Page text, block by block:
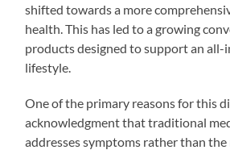
shifted towards a more
health. This has led to a growing
products designed to support an all-
lifestyle.
One of the primary reasons for this
acknowledgment that traditional
addresses symptoms rather than the